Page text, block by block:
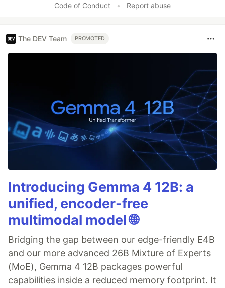
Code of Conduct • Report abuse
The DEV Team PROMOTED
Introducing Gemma 4 12B: a
unified, encoder-free
multimodal model 🌐
Bridging the gap between our edge-friendly E4B
and our more advanced 26B Mixture of Experts
(MoE), Gemma 4 12B packages powerful
capabilities inside a reduced memory footprint. It